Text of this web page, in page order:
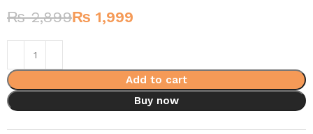
₨2,899₨ 1,999
Add to cart
Buy now